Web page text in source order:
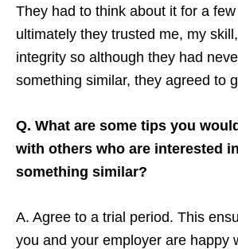
They had to think about it for a
ultimately they trusted me, my
integrity so although they had
something similar, they agreed to
Q. What are some tips you
with others who are interested
something similar?
A. Agree to a trial period. This
you and your employer are happy